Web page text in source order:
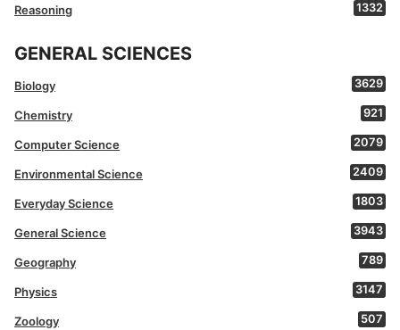
Reasoning 1332
GENERAL SCIENCES
Biology 3629
Chemistry 921
Computer Science 2079
Environmental Science 2409
Everyday Science 1803
General Science 3943
Geography 789
Physics 3147
Zoology 507